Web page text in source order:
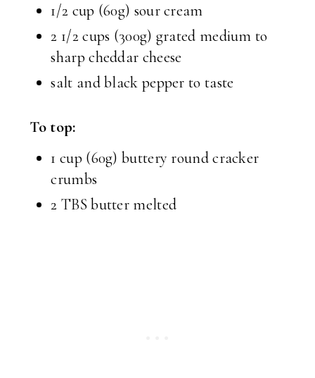
1/2 cup (60g) sour cream
2 1/2 cups (300g) grated medium to
sharp cheddar cheese
salt and black pepper to taste
To top:
1 cup (60g) buttery round cracker
crumbs
2 TBS butter melted